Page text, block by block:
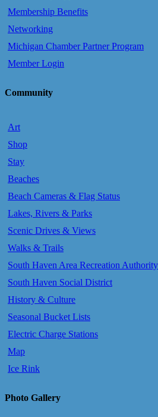
Membership Benefits
Networking
Michigan Chamber Partner Program
Member Login
Community
Art
Shop
Stay
Beaches
Beach Cameras & Flag Status
Lakes, Rivers & Parks
Scenic Drives & Views
Walks & Trails
South Haven Area Recreation
South Haven Social District
History & Culture
Seasonal Bucket Lists
Electric Charge Stations
Map
Ice Rink
Photo Gallery